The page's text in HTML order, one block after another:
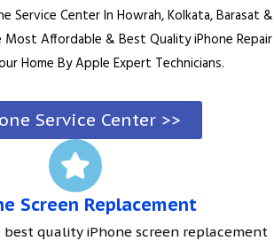
Service Center In Howrah, Kolkata, Barasat &
Most Affordable & Best Quality iPhone Repair
Home By Apple Expert Technicians.
Service Center >>
Screen Replacement
quality iPhone screen replacement